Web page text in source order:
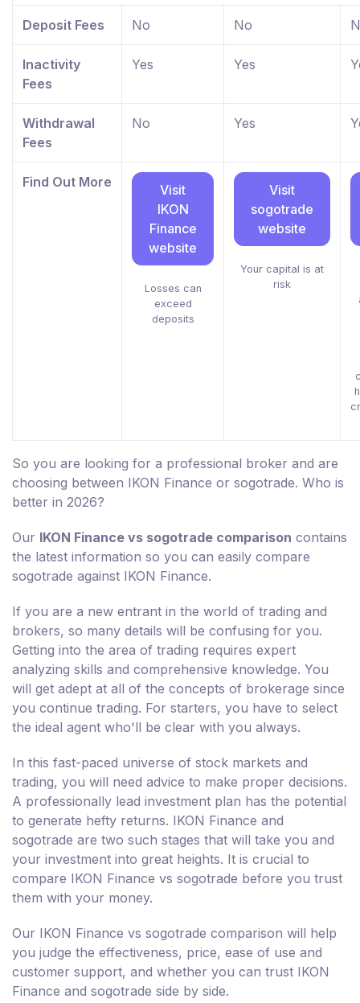
Deposit Fees No No
Inactivity
Fees
Yes Yes
Withdrawal
Fees
No Yes
Find Out More
Visit
IKON
Finance
website
Losses can
exceed
deposits
Visit
sogotrade
website
Your capital is at
risk
So you are looking for a professional broker and are
choosing between IKON Finance or sogotrade. Who is
better in 2026?
Our IKON Finance vs sogotrade comparison contains
the latest information so you can easily compare
sogotrade against IKON Finance.
If you are a new entrant in the world of trading and
brokers, so many details will be confusing for you.
Getting into the area of trading requires expert
analyzing skills and comprehensive knowledge. You
will get adept at all of the concepts of brokerage since
you continue trading. For starters, you have to select
the ideal agent who'll be clear with you always.
In this fast-paced universe of stock markets and
trading, you will need advice to make proper decisions.
A professionally lead investment plan has the potential
to generate hefty returns. IKON Finance and
sogotrade are two such stages that will take you and
your investment into great heights. It is crucial to
compare IKON Finance vs sogotrade before you trust
them with your money.
Our IKON Finance vs sogotrade comparison will help
you judge the effectiveness, price, ease of use and
customer support, and whether you can trust IKON
Finance and sogotrade side by side.